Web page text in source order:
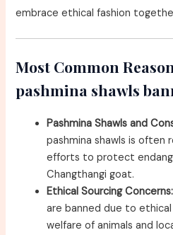
embrace ethical fashion
Most Common
pashmina shawls
Pashmina Shawls and
pashmina shawls is often
efforts to protect
Changthangi goat.
Ethical Sourcing Concerns:
are banned due to
welfare of animals and